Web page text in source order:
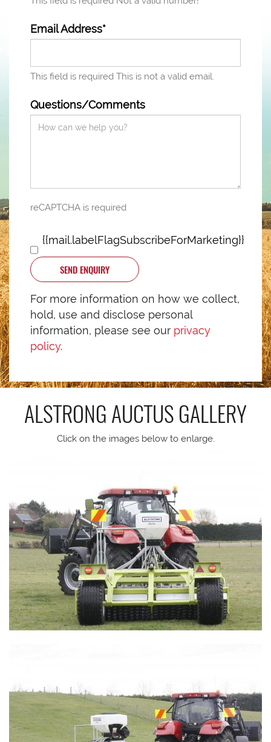
Email Address*
This field is required This is not a valid email.
Questions/Comments
reCAPTCHA is required
{{mail.labelFlagSubscribeForMarketing}}
SEND ENQUIRY
For more information on how we collect,
hold, use and disclose personal
information, please see our privacy
policy.
ALSTRONG AUCTUSGALLERY
Click on the images below to enlarge.